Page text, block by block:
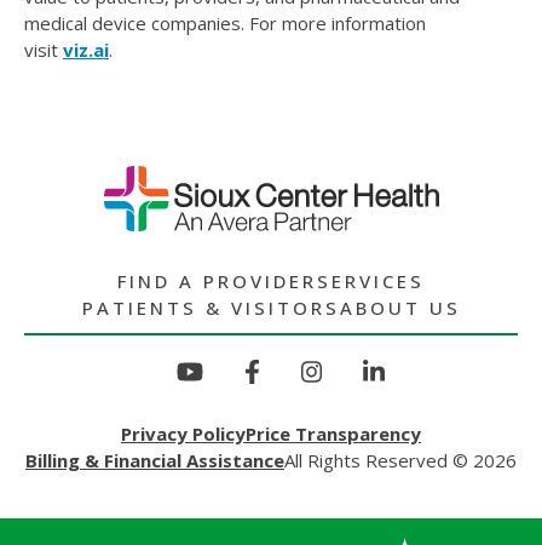
medical device companies. For more information
visit viz.ai.
FIND A PROVIDER SERVICES
PATIENTS & VISITORS ABOUT US
Privacy PolicyPrice Transparency
Billing & Financial AssistanceAll Rights Reserved © 2026